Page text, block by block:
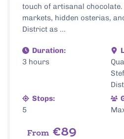
touch of artisanal
markets, hidden osterias,
District as ...
Duration:
3 hours
Stops:
5
From €89